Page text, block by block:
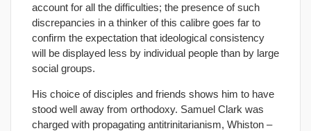
account for all the difficulties; the presence of such
discrepancies in a thinker of this calibre goes far to
confirm the expectation that ideological consistency
will be displayed less by individual people than by large
social groups.
His choice of disciples and friends shows him to have
stood well away from orthodoxy. Samuel Clark was
charged with propagating antitrinitarianism, Whiston –